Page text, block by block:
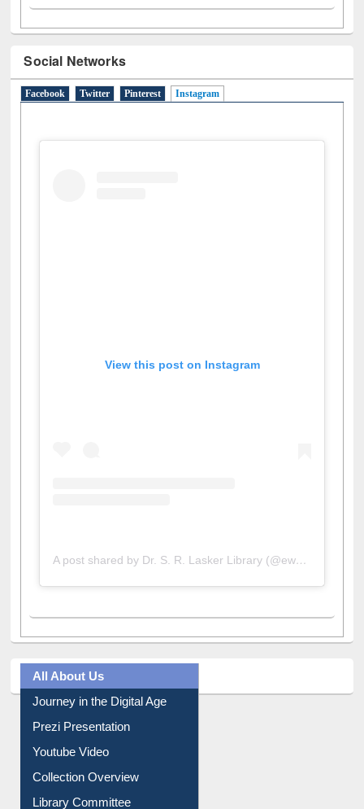
Social Networks
Facebook Twitter Pinterest Instagram
View this post on Instagram
All About Us
Journey in the Digital Age
Prezi Presentation
Youtube Video
Collection Overview
Library Committee